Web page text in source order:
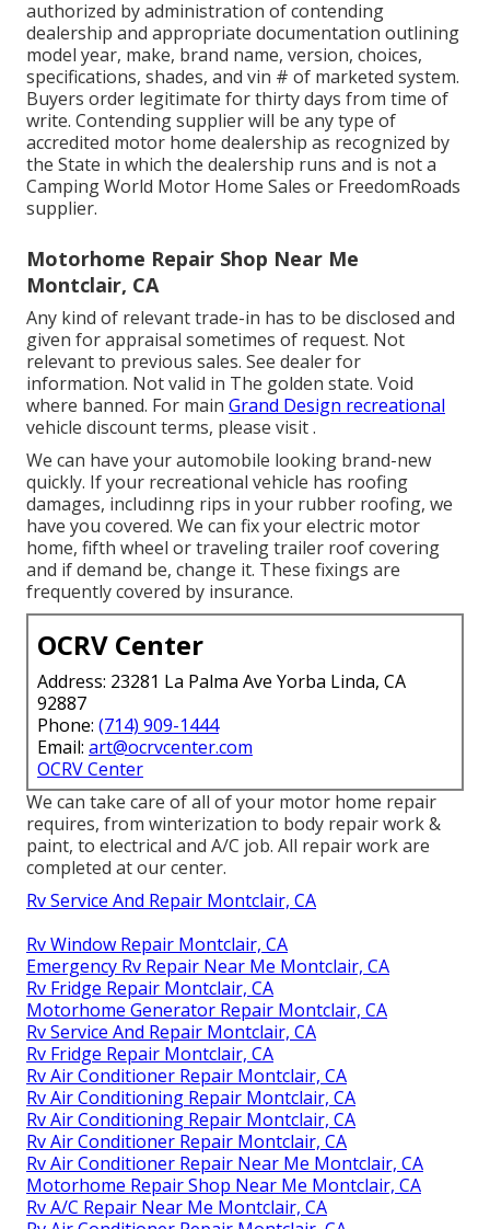
authorized by administration of contending
dealership and appropriate documentation outlining
model year, make, brand name, version, choices,
specifications, shades, and vin # of marketed system.
Buyers order legitimate for thirty days from time of
write. Contending supplier will be any type of
accredited motor home dealership as recognized by
the State in which the dealership runs and is not a
Camping World Motor Home Sales or FreedomRoads
supplier.
Motorhome Repair Shop Near Me
Montclair, CA
Any kind of relevant trade-in has to be disclosed and
given for appraisal sometimes of request. Not
relevant to previous sales. See dealer for
information. Not valid in The golden state. Void
where banned. For main Grand Design recreational
vehicle discount terms, please visit .
We can have your automobile looking brand-new
quickly. If your recreational vehicle has roofing
damages, includinng rips in your rubber roofing, we
have you covered. We can fix your electric motor
home, fifth wheel or traveling trailer roof covering
and if demand be, change it. These fixings are
frequently covered by insurance.
OCRV Center
Address: 23281 La Palma Ave Yorba Linda, CA
92887
Phone: (714) 909-1444
Email: art@ocrvcenter.com
OCRV Center
We can take care of all of your motor home repair
requires, from winterization to body repair work &
paint, to electrical and A/C job. All repair work are
completed at our center.
Rv Service And Repair Montclair, CA
Rv Window Repair Montclair, CA
Emergency Rv Repair Near Me Montclair, CA
Rv Fridge Repair Montclair, CA
Motorhome Generator Repair Montclair, CA
Rv Service And Repair Montclair, CA
Rv Fridge Repair Montclair, CA
Rv Air Conditioner Repair Montclair, CA
Rv Air Conditioning Repair Montclair, CA
Rv Air Conditioning Repair Montclair, CA
Rv Air Conditioner Repair Montclair, CA
Rv Air Conditioner Repair Near Me Montclair, CA
Motorhome Repair Shop Near Me Montclair, CA
Rv A/C Repair Near Me Montclair, CA